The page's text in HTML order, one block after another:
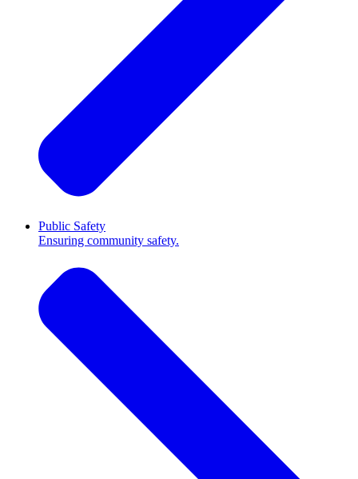
Public Safety
Ensuring community safety.